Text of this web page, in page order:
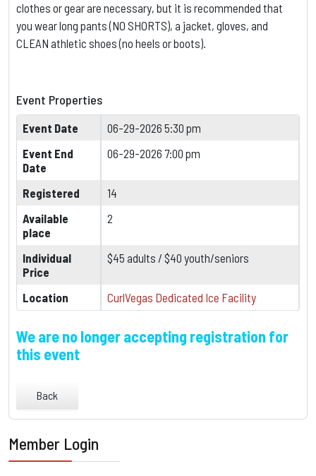
clothes or gear are necessary, but it is recommended that
you wear long pants (NO SHORTS), a jacket, gloves, and
CLEAN athletic shoes (no heels or boots).
Event Properties
Event Date
06-29-2026 5:30 pm
Event End
Date
06-29-2026 7:00 pm
Registered
14
Available
place
2
Individual
Price
$45 adults / $40 youth/seniors
Location CurlVegas Dedicated Ice Facility
We are no longer accepting registration for
this event
Back
Member Login